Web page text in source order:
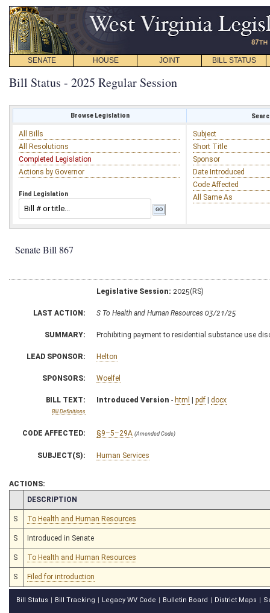
SENATE HOUSE JOINT BILL STATUS
Bill Status - 2025 Regular Session
Browse Legislation
All Bills
All Resolutions
Completed Legislation
Actions by Governor
Find Legislation
Subject
Short Title
Sponsor
Date Introduced
Code Affected
All Same As
Senate Bill 867
Legislative Session: 2025(RS)
LAST ACTION: S To Health and Human Resources 03/21/25
SUMMARY: Prohibiting payment to residential substance use
LEAD SPONSOR: Helton
SPONSORS: Woelfel
BILL TEXT:
Bill Definitions
Introduced Version - html | pdf | docx
CODE AFFECTED: §9–5–29A (Amended Code)
SUBJECT(S): Human Services
ACTIONS:
CHAMBER
DESCRIPTION
S To Health and Human Resources
S Introduced in Senate
S To Health and Human Resources
S Filed for introduction
Bill Status Bill Tracking Legacy WV Code Bulletin Board District Maps